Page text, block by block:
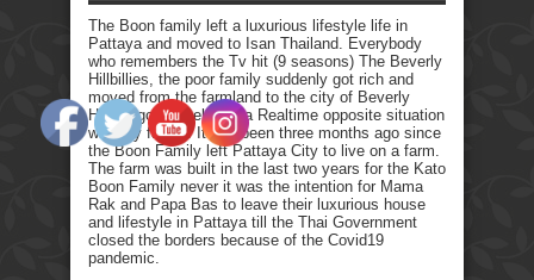
The Boon family left a luxurious lifestyle life in
Pattaya and moved to Isan Thailand. Everybody
who remembers the Tv hit (9 seasons) The Beverly
Hillbillies, the poor family suddenly got rich and
moved from the farmland to the city of Beverly
Hills. I got myself into a Realtime opposite situation
with my family. It has been three months ago since
the Boon Family left Pattaya City to live on a farm.
The farm was built in the last two years for the Kato
Boon Family never it was the intention for Mama
Rak and Papa Bas to leave their luxurious house
and lifestyle in Pattaya till the Thai Government
closed the borders because of the Covid19
pandemic.